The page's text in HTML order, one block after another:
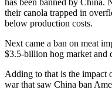
their canola trapped in
below production costs.
Next came a ban on meat
$3.5-billion hog market and
Adding to that is the impact
war that saw China ban